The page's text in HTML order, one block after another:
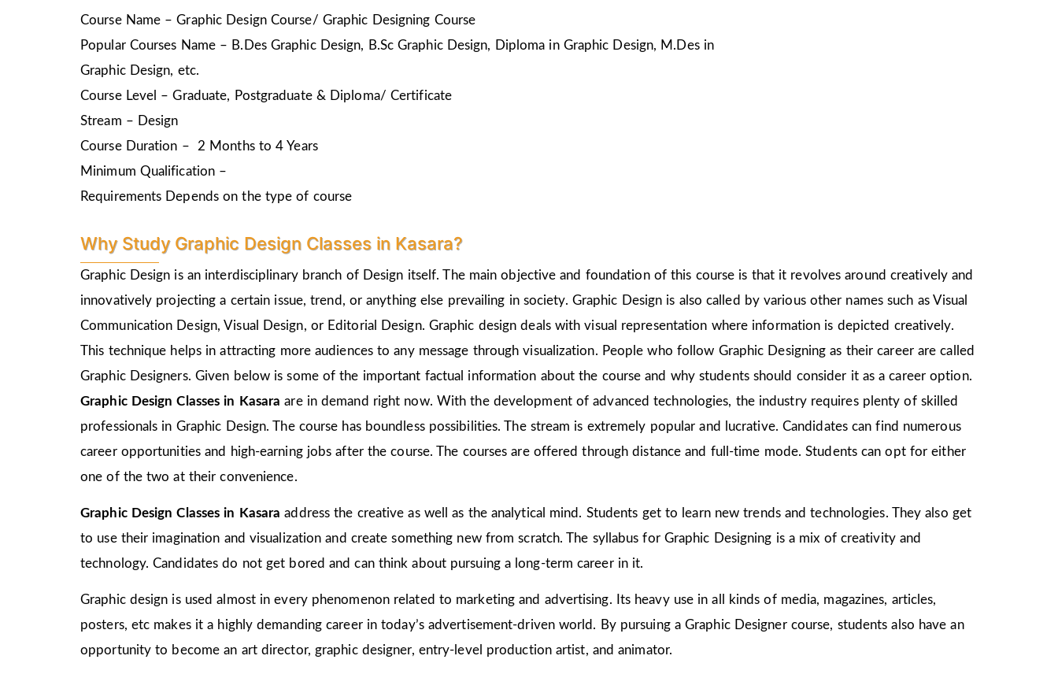
Course Name – Graphic Design Course/ Graphic Designing Course
Popular Courses Name – B.Des Graphic Design, B.Sc Graphic Design, Diploma in Graphic Design, M.Des in
Graphic Design, etc.
Course Level – Graduate, Postgraduate & Diploma/ Certificate
Stream – Design
Course Duration – 2 Months to 4 Years
Minimum Qualification –
Requirements Depends on the type of course
Why Study Graphic Design Classes in Kasara?
Graphic Design is an interdisciplinary branch of Design itself. The main objective and foundation of this course is that it revolves around creatively and
innovatively projecting a certain issue, trend, or anything else prevailing in society. Graphic Design is also called by various other names such as Visual
Communication Design, Visual Design, or Editorial Design. Graphic design deals with visual representation where information is depicted creatively.
This technique helps in attracting more audiences to any message through visualization. People who follow Graphic Designing as their career are called
Graphic Designers. Given below is some of the important factual information about the course and why students should consider it as a career option.
Graphic Design Classes in Kasaraare in demand right now. With the development of advanced technologies, the industry requires plenty of skilled
professionals in Graphic Design. The course has boundless possibilities. The stream is extremely popular and lucrative. Candidates can find numerous
career opportunities and high-earning jobs after the course. The courses are offered through distance and full-time mode. Students can opt for either
one of the two at their convenience.
Graphic Design Classes in Kasaraaddress the creative as well as the analytical mind. Students get to learn new trends and technologies. They also get
to use their imagination and visualization and create something new from scratch. The syllabus for Graphic Designing is a mix of creativity and
technology. Candidates do not get bored and can think about pursuing a long-term career in it.
Graphic design is used almost in every phenomenon related to marketing and advertising. Its heavy use in all kinds of media, magazines, articles,
posters, etc makes it a highly demanding career in today’s advertisement-driven world. By pursuing a Graphic Designer course, students also have an
opportunity to become an art director, graphic designer, entry-level production artist, and animator.